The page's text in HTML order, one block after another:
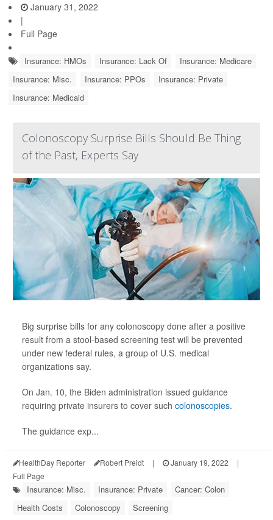
January 31, 2022
|
Full Page
Insurance: HMOs Insurance: Lack Of
Insurance: Medicare
Insurance: Misc.
Insurance: PPOs
Insurance: Private
Insurance: Medicaid
Colonoscopy Surprise Bills Should Be Thing
of the Past, Experts Say
Big surprise bills for any colonoscopy done after a positive
result from a stool-based screening test will be prevented
under new federal rules, a group of U.S. medical
organizations say.
On Jan. 10, the Biden administration issued guidance
requiring private insurers to cover such colonoscopies.
The guidance exp...
HealthDay Reporter Robert Preidt | January 19, 2022
|
Full Page
Insurance: Misc. Insurance: Private
Cancer: Colon
Health Costs
Colonoscopy Screening